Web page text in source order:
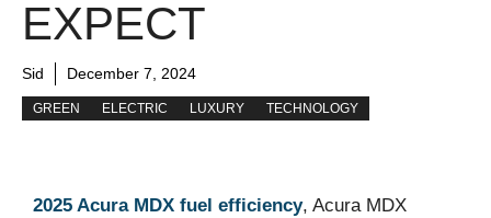
EXPECT
Sid December 7, 2024
GREEN ELECTRIC LUXURY TECHNOLOGY
2025 Acura MDX fuel efficiency, Acura MDX